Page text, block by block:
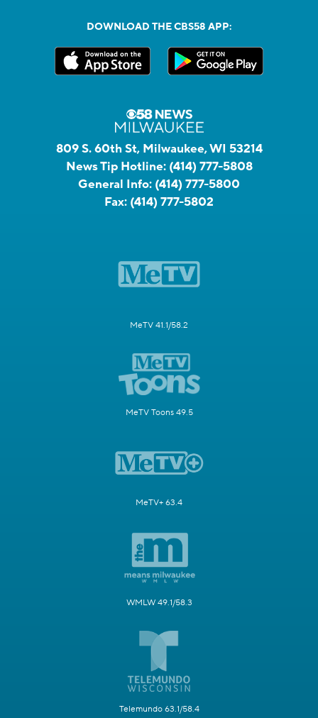
DOWNLOAD THE CBS58 APP:
809 S. 60th St, Milwaukee, WI 53214
News Tip Hotline: (414) 777-5808
General Info: (414) 777-5800
Fax: (414) 777-5802
MeTV 41.1/58.2
MeTV Toons 49.5
MeTV+ 63.4
WMLW 49.1/58.3
Telemundo 63.1/58.4